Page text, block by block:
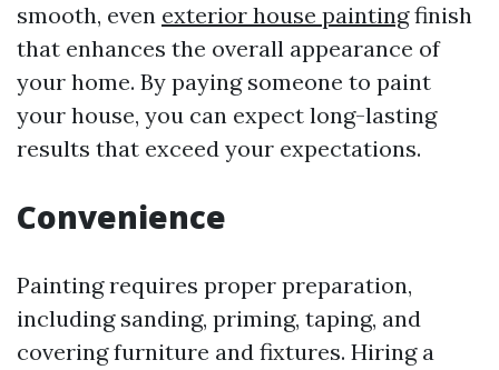
smooth, even exterior house paintingfinish
that enhances the overall appearance of
your home. By paying someone to paint
your house, you can expect long-lasting
results that exceed your expectations.
Convenience
Painting requires proper preparation,
including sanding, priming, taping, and
covering furniture and fixtures. Hiring a